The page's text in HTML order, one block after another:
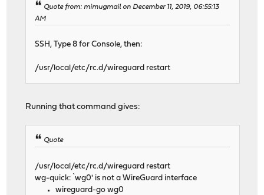
Quote from: mimugmail on December 11, 2019, 06:55:13
AM
SSH, Type 8 for Console, then:
/usr/local/etc/rc.d/wireguard restart
Running that command gives:
Quote
/usr/local/etc/rc.d/wireguard restart
wg-quick: `wg0' is not a WireGuard interface
wireguard-go wg0